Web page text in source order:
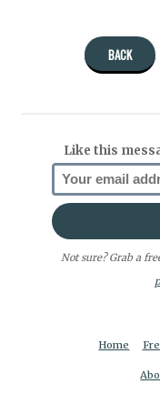
BACK
Like this
Not sure? Grab a
Home